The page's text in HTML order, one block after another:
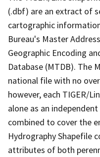
(.dbf) are an extract of
cartographic
Bureau's Master
Geographic Encoding
Database (MTDB). The
national file with no
however, each TIGER/
alone as an
combined to cover the
Hydrography Shapefile
attributes of both